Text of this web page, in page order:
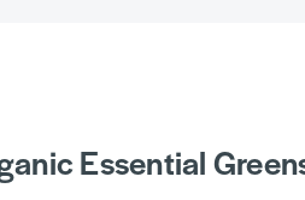
Essential